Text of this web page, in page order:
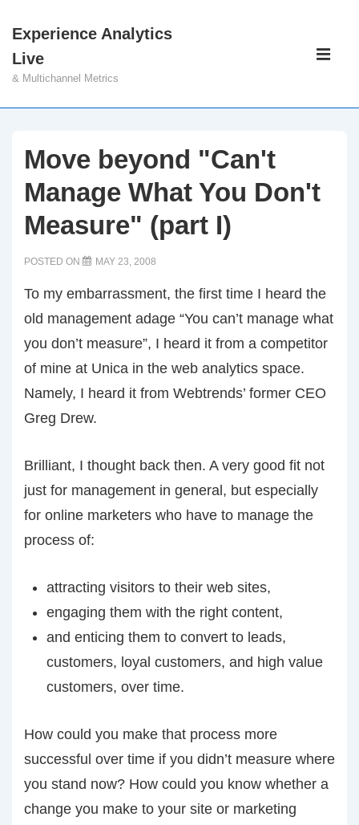
Skip
Main
Content
Experience Analytics
Live
& Multichannel Metrics
Main
Move beyond "Can't
Manage What You Don't
Measure" (part I)
POSTED ON MAY 23, 2008
To my embarrassment, the first time I heard the
old management adage “You can’t manage what
you don’t measure”, I heard it from a competitor
of mine at Unica in the web analytics space.
Namely, I heard it from Webtrends’ former CEO
Greg Drew.
Brilliant, I thought back then. A very good fit not
just for management in general, but especially
for online marketers who have to manage the
process of:
attracting visitors to their web sites,
engaging them with the right content,
and enticing them to convert to leads,
customers, loyal customers, and high value
customers, over time.
How could you make that process more
successful over time if you didn’t measure where
you stand now? How could you know whether a
change you make to your site or marketing